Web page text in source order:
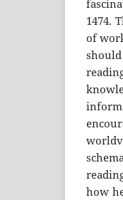
1474.
of
how